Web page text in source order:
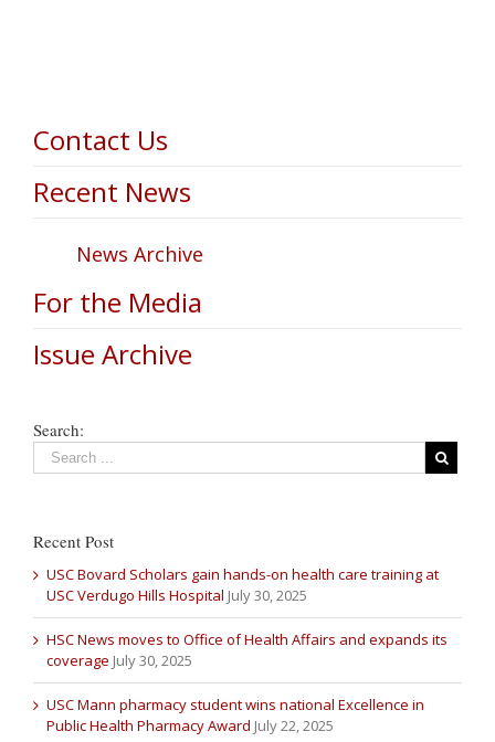
Contact Us
Recent News
News Archive
For the Media
Issue Archive
Search:
Recent Post
USC Bovard Scholars gain hands-on health care training at
USC Verdugo Hills Hospital July 30, 2025
HSC News moves to Office of Health Affairs and expands its
coverage July 30, 2025
USC Mann pharmacy student wins national Excellence in
Public Health Pharmacy Award July 22, 2025